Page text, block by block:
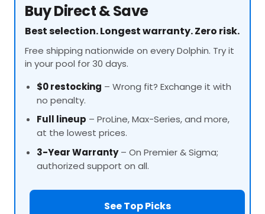
Buy Direct & Save
Best selection. Longest warranty. Zero risk.
Free shipping nationwide on every Dolphin. Try it
in your pool for 30 days.
$0 restocking – Wrong fit? Exchange it with
no penalty.
Full lineup – ProLine, Max-Series, and more,
at the lowest prices.
3-Year Warranty– On Premier & Sigma;
authorized support on all.
See Top Picks